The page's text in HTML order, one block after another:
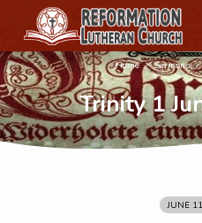
Trinity 1
Home Sermons
JUNE